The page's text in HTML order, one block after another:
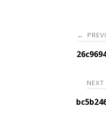
navigation
←